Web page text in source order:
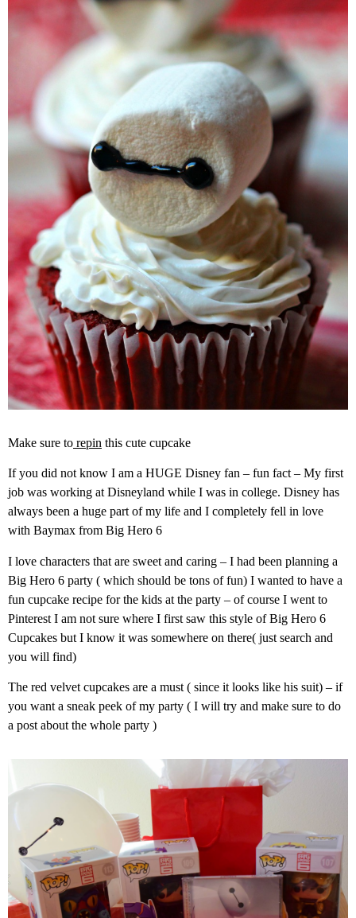
Make sure to repin this cute cupcake
If you did not know I am a HUGE Disney fan – fun fact – My first
job was working at Disneyland while I was in college. Disney has
always been a huge part of my life and I completely fell in love
with Baymax from Big Hero 6
I love characters that are sweet and caring – I had been planning a
Big Hero 6 party ( which should be tons of fun) I wanted to have a
fun cupcake recipe for the kids at the party – of course I went to
Pinterest I am not sure where I first saw this style of Big Hero 6
Cupcakes but I know it was somewhere on there( just search and
you will find)
The red velvet cupcakes are a must ( since it looks like his suit) – if
you want a sneak peek of my party ( I will try and make sure to do
a post about the whole party )